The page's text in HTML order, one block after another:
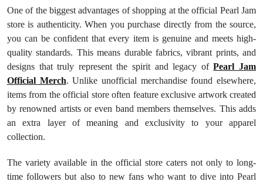
One of the biggest advantages of shopping at the official Pearl Jam
store is authenticity. When you purchase directly from the source,
you can be confident that every item is genuine and meets high-
quality standards. This means durable fabrics, vibrant prints, and
designs that truly represent the spirit and legacy ofPearl Jam
Official Merch. Unlike unofficial merchandise found elsewhere,
items from the official store often feature exclusive artwork created
by renowned artists or even band members themselves. This adds
an extra layer of meaning and exclusivity to your apparel
collection.
The variety available in the official store caters not only to long-
time followers but also to new fans who want to dive into Pearl